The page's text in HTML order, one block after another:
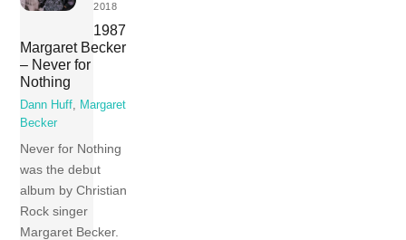
2018
1987
Margaret Becker
– Never for
Nothing
Dann Huff, Margaret
Becker
Never for Nothing
was the debut
album by Christian
Rock singer
Margaret Becker.